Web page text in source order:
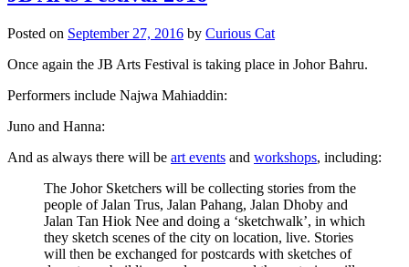
Posted on September 27, 2016 by Curious Cat
Once again the JB Arts Festival is taking place in Johor Bahru.
Performers include Najwa Mahiaddin:
Juno and Hanna:
And as always there will be art events and workshops, including:
The Johor Sketchers will be collecting stories from the
people of Jalan Trus, Jalan Pahang, Jalan Dhoby and
Jalan Tan Hiok Nee and doing a ‘sketchwalk’, in which
they sketch scenes of the city on location, live. Stories
will then be exchanged for postcards with sketches of